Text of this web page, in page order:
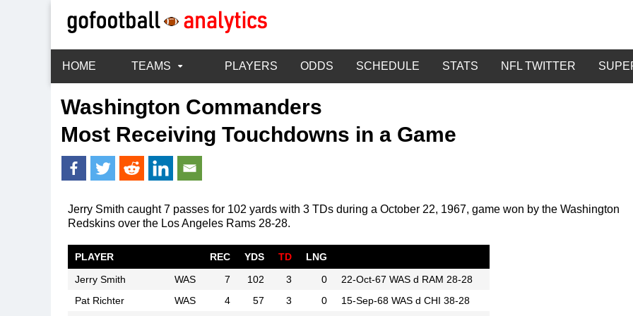
HOME TEAMS PLAYERS ODDS SCHEDULE STATS NFL TWITTER
Washington Commanders
Most Receiving Touchdowns in a Game
Jerry Smith caught 7 passes for 102 yards with 3 TDs during a October 22, 1967, game won by the Washington
Redskins over the Los Angeles Rams 28-28.
PLAYER REC YDS TD
LNG
Jerry Smith
WAS 7 102 3 0 22-Oct-67 WAS d RAM 28-28
Pat Richter
WAS 4 57 3 0 15-Sep-68 WAS d CHI 38-28